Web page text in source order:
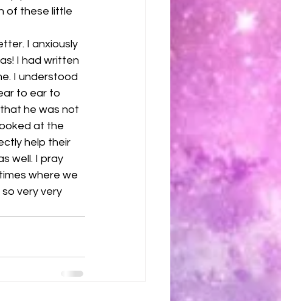
of these little
I anxiously
I had written
I understood
to ear to
he was not
at the
help their
well. I pray
where we
very very